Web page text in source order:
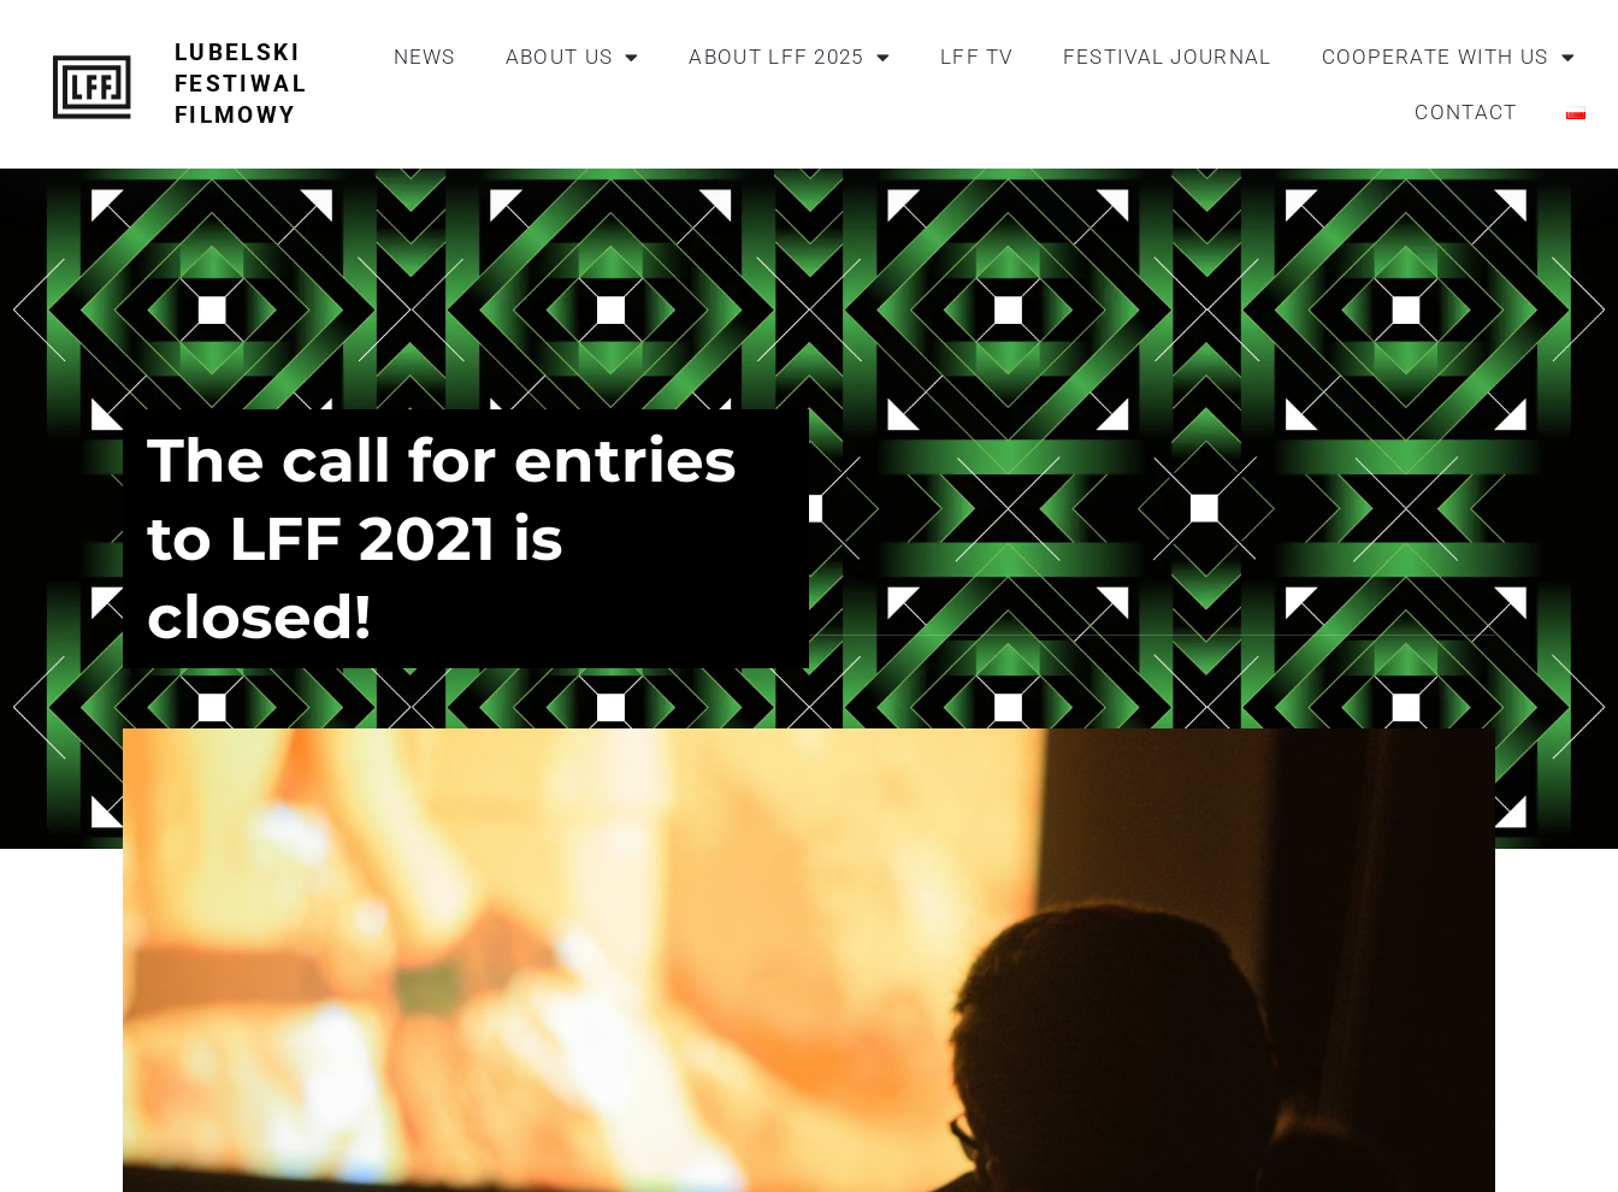
LUBELSKI
FESTIWAL
FILMOWY
NEWS ABOUT US ABOUT LFF 2025 LFF TV FESTIVAL JOURNAL COOPERATE WITH US
CONTACT
The call for entries
to LFF 2021 is
closed!